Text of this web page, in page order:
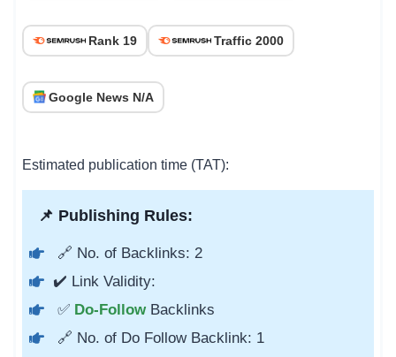
Rank 19 Traffic 2000
Google News N/A
Estimated publication time (TAT):
📌 Publishing Rules:
🔗 No. of Backlinks: 2
✔️ Link Validity:
✅ Do-Follow Backlinks
🔗 No. of Do Follow Backlink: 1